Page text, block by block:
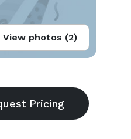
View photos (2)